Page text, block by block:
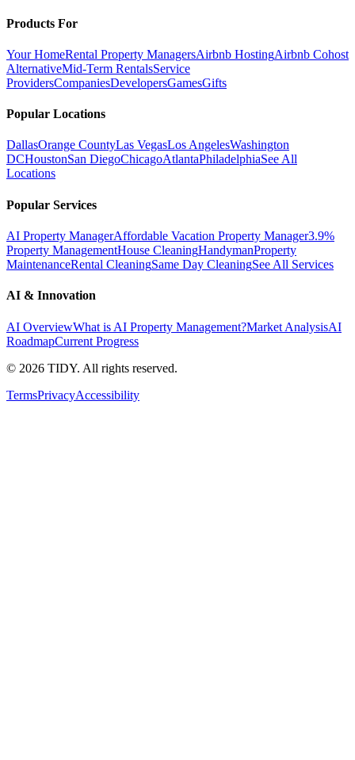
Products For
Your HomeRental Property ManagersAirbnb HostingAirbnb Cohost
AlternativeMid-Term RentalsService
ProvidersCompaniesDevelopersGamesGifts
Popular Locations
DallasOrange CountyLas VegasLos AngelesWashington
DCHoustonSan DiegoChicagoAtlantaPhiladelphiaSee All
Locations
Popular Services
AI Property ManagerAffordable Vacation Property Manager3.9%
Property ManagementHouse CleaningHandymanProperty
MaintenanceRental CleaningSame Day CleaningSee All Services
AI & Innovation
AI OverviewWhat is AI Property Management?Market AnalysisAI
RoadmapCurrent Progress
© 2026 TIDY. All rights reserved.
TermsPrivacyAccessibility